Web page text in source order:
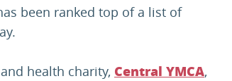
been ranked top of a list of
health charity, Central YMCA,